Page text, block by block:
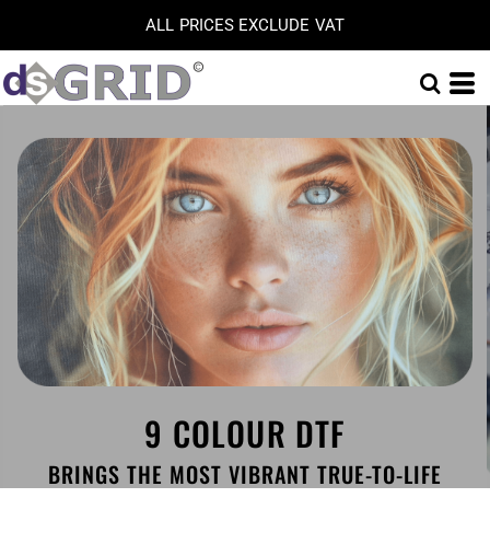
ALL PRICES EXCLUDE VAT
9 COLOUR DTF
BRINGS THE MOST VIBRANT TRUE-TO-LIFE